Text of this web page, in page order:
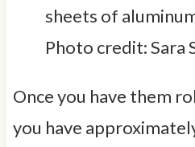
Photo credit: Sara
Once you have them
you have